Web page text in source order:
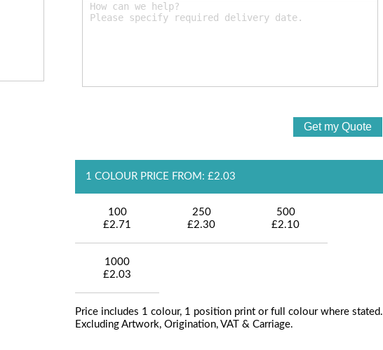
1 COLOUR PRICE FROM: £2.03
100
£2.71
250
£2.30
500
£2.10
1000
£2.03
Price includes 1 colour, 1 position print or full colour where stated.
Excluding Artwork, Origination, VAT & Carriage.